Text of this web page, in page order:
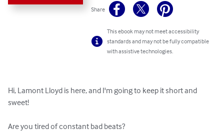
Share
This ebook may not meet accessibility
standards and may not be fully compatible
with assistive technologies.
Hi, Lamont Lloyd is here, and I'm going to keep it short and
sweet!
Are you tired of constant bad beats?